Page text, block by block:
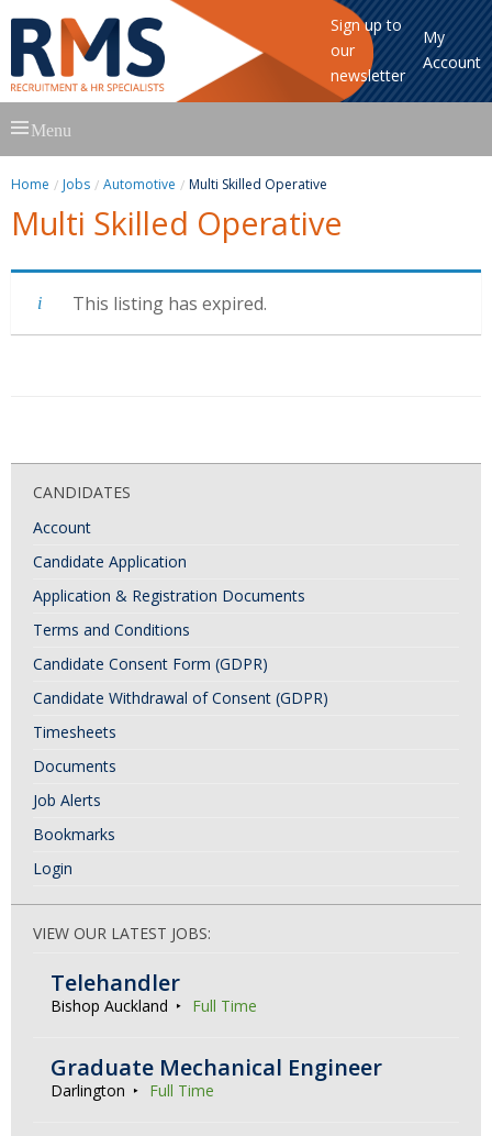
Sign up to
our
newsletter
My
Account
to
Menu
Home Jobs Automotive Multi Skilled Operative
Multi Skilled Operative
This listing has expired.
CANDIDATES
Account
Candidate Application
Application & Registration Documents
Terms and Conditions
Candidate Consent Form (GDPR)
Candidate Withdrawal of Consent (GDPR)
Timesheets
Documents
Job Alerts
Bookmarks
Login
VIEW OUR LATEST JOBS:
Telehandler
Bishop Auckland Full Time
Graduate Mechanical Engineer
Darlington Full Time